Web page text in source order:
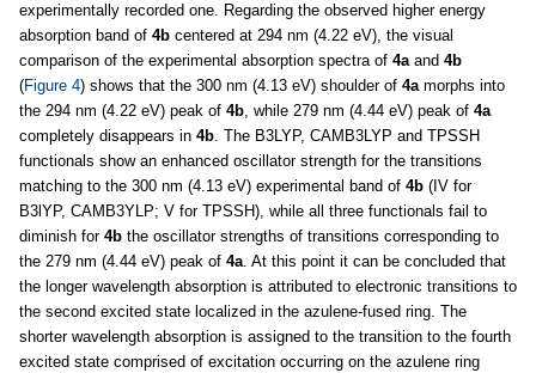
experimentally recorded one. Regarding the observed higher energy
absorption band of 4b centered at 294 nm (4.22 eV), the visual
comparison of the experimental absorption spectra of 4aand 4b
(Figure 4) shows that the 300 nm (4.13 eV) shoulder of 4amorphs into
the 294 nm (4.22 eV) peak of 4b, while 279 nm (4.44 eV) peak of 4a
completely disappears in 4b. The B3LYP, CAMB3LYP and TPSSH
functionals show an enhanced oscillator strength for the transitions
matching to the 300 nm (4.13 eV) experimental band of 4b (IV for
B3lYP, CAMB3YLP; V for TPSSH), while all three functionals fail to
diminish for 4b the oscillator strengths of transitions corresponding to
the 279 nm (4.44 eV) peak of 4a. At this point it can be concluded that
the longer wavelength absorption is attributed to electronic transitions to
the second excited state localized in the azulene-fused ring. The
shorter wavelength absorption is assigned to the transition to the fourth
excited state comprised of excitation occurring on the azulene ring